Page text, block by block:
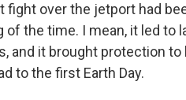
fight over the jetport had
of the time. I mean, it led to
and it brought protection
to the first Earth Day.